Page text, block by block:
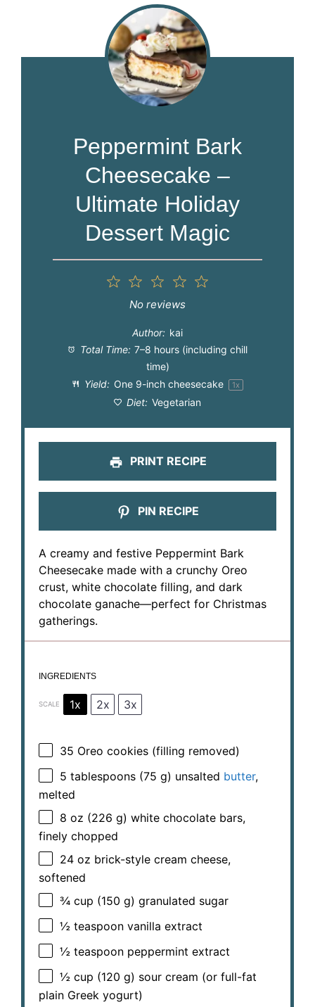
Peppermint Bark
Cheesecake –
Ultimate Holiday
Dessert Magic
4
3
Stars
Stars
1
Star
No reviews
Author: kai
Total Time: 7–8 hours (including chill
time)
Yield: One 9-inch cheesecake 1x
Diet: Vegetarian
PRINT RECIPE
PIN RECIPE
A creamy and festive Peppermint Bark
Cheesecake made with a crunchy Oreo
crust, white chocolate filling, and dark
chocolate ganache—perfect for Christmas
gatherings.
INGREDIENTS
SCALE 1x 2x 3x
35 Oreo cookies (filling removed)
5 tablespoons (75 g) unsalted butter,
melted
8 oz (226 g) white chocolate bars,
finely chopped
24 oz brick-style cream cheese,
softened
¾ cup (150 g) granulated sugar
½ teaspoon vanilla extract
½ teaspoon peppermint extract
½ cup (120 g) sour cream (or full-fat
plain Greek yogurt)